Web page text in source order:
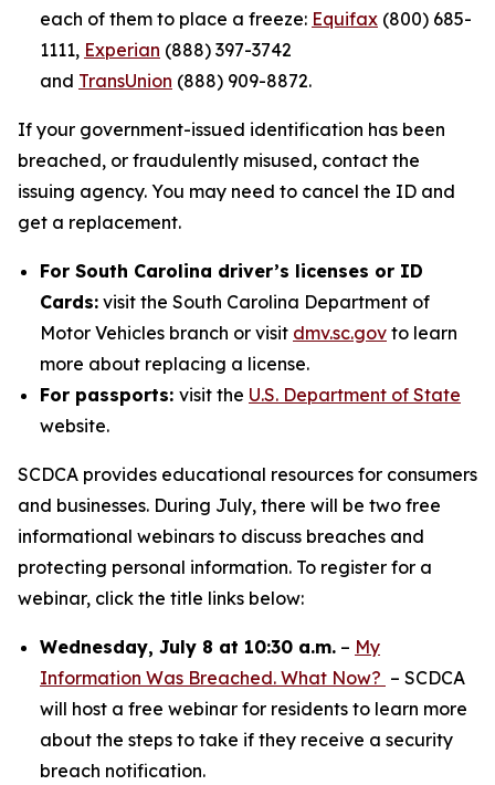
each of them to place a freeze: Equifax (800) 685-
1111, Experian (888) 397-3742
and TransUnion (888) 909-8872.
If your government-issued identification has been
breached, or fraudulently misused, contact the
issuing agency. You may need to cancel the ID and
get a replacement.
For South Carolina driver’s licenses or ID
Cards: visit the South Carolina Department of
Motor Vehicles branch or visit dmv.sc.gov to learn
more about replacing a license.
For passports: visit the U.S. Department of State
website.
SCDCA provides educational resources for consumers
and businesses. During July, there will be two free
informational webinars to discuss breaches and
protecting personal information. To register for a
webinar, click the title links below:
Wednesday, July 8 at 10:30 a.m. – My
Information Was Breached. What Now? – SCDCA
will host a free webinar for residents to learn more
about the steps to take if they receive a security
breach notification.